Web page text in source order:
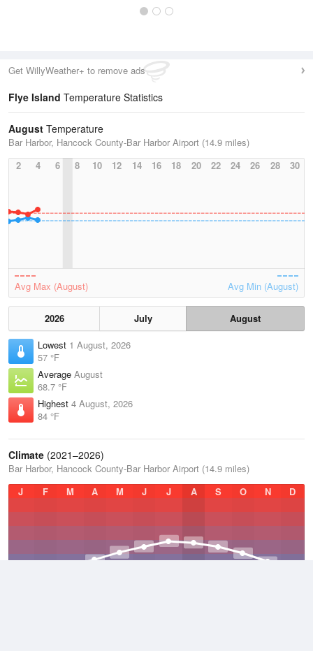
Get WillyWeather+ to remove ads
Flye Island Temperature Statistics
August Temperature
Bar Harbor, Hancock County-Bar Harbor Airport (14.9 miles)
2
4 6 8 10 12 14 16 18 20 22 24 26 28 30
Avg Max (August) Avg Min (August)
2026 July
August
Lowest 1 August, 2026
57 °F
Average August
68.7 °F
Highest 4 August, 2026
84 °F
Climate (2021–2026)
Bar Harbor, Hancock County-Bar Harbor Airport (14.9 miles)
J
F M A M J J A S O N D